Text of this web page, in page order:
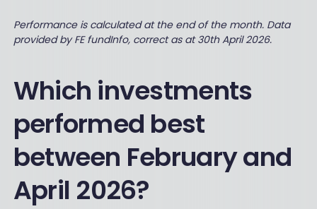
Performance is calculated at the end of the month. Data
provided by FE fundInfo, correct as at 30th April 2026.
Which investments
performed best
between February and
April 2026?